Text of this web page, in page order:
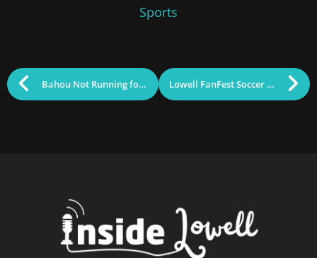
Sports
Bahou Not Running for Re-election to GLTHS School Committee Lowell FanFest Soccer Watch Parties Announced